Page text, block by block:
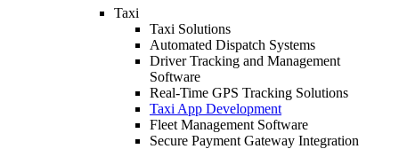
Taxi
Taxi Solutions
Automated Dispatch Systems
Driver Tracking and Management
Software
Real-Time GPS Tracking Solutions
Taxi App Development
Fleet Management Software
Secure Payment Gateway Integration